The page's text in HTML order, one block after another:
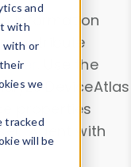
and
with
with or
we
tracked
will be
information
contribute
. Use the
DeviceAtlas
properties
Agent with